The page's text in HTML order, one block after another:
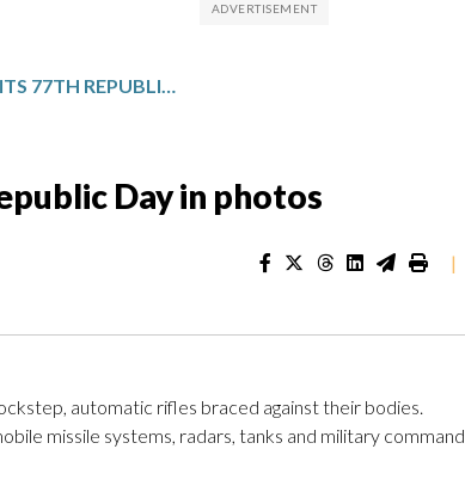
INDIA CELEBRATES ITS 77TH REPUBLIC DAY IN PHOTOS
Day in photos
|
automatic rifles braced against their bodies.
missile systems, radars, tanks and military command